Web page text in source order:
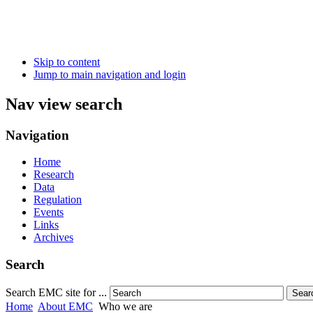
Skip to content
Jump to main navigation and login
Nav view search
Navigation
Home
Research
Data
Regulation
Events
Links
Archives
Search
Search EMC site for ...
Home About EMC Who we are